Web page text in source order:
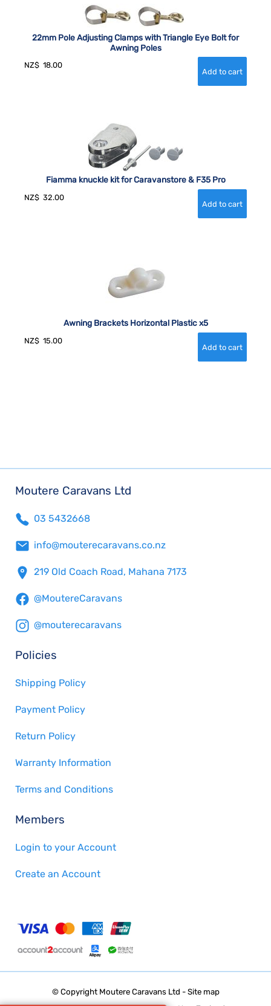
22mm Pole Adjusting Clamps with Triangle Eye Bolt for
Awning Poles
NZ$ 18.00
Fiamma knuckle kit for Caravanstore & F35 Pro
NZ$ 32.00
Awning Brackets Horizontal Plastic x5
NZ$ 15.00
Moutere Caravans Ltd
03 5432668
info@mouterecaravans.co.nz
219 Old Coach Road, Mahana 7173
@MoutereCaravans
@mouterecaravans
Policies
Shipping Policy
Payment Policy
Return Policy
Warranty Information
Terms and Conditions
Members
Login to your Account
Create an Account
© Copyright Moutere Caravans Ltd - Site map